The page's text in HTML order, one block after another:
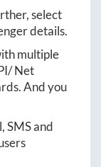
select
details.
multiple
Net
And you
SMS and